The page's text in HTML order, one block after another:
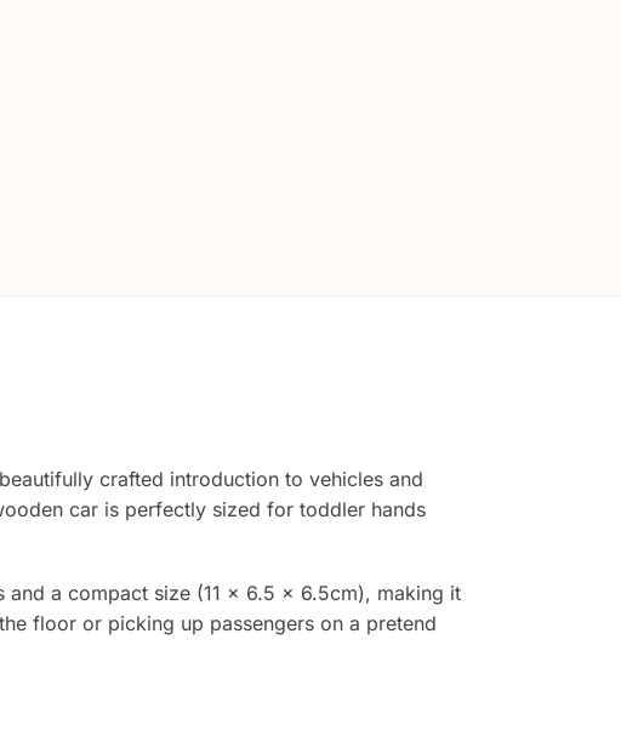
crafted introduction to vehicles and
car is perfectly sized for toddler hands
a compact size (11 x 6.5 x 6.5cm), making it
floor or picking up passengers on a pretend